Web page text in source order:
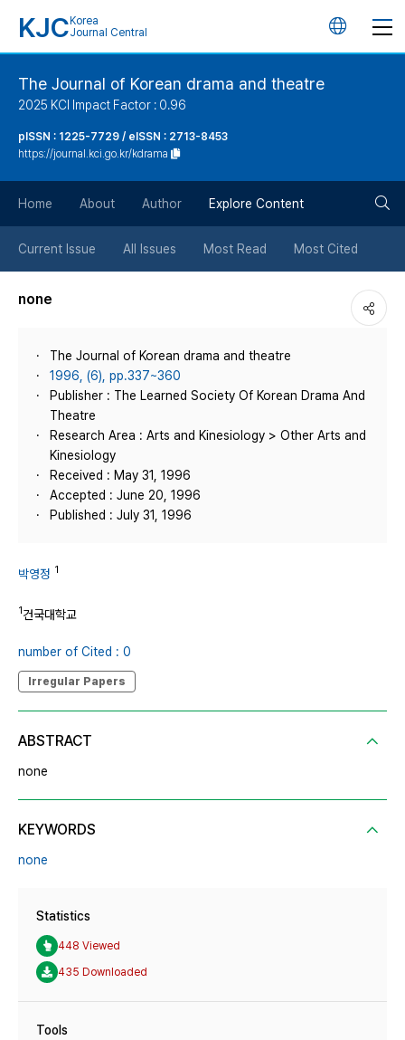
KJC Korea
Journal Central
언
튼
The Journal of Korean drama and theatre
2025 KCI Impact Factor : 0.96
pISSN : 1225-7729 / eISSN : 2713-8453
https://journal.kci.go.kr/kdrama
Home About Author Explore Content
Current Issue All Issues Most Read Most Cited
none
The Journal of Korean drama and theatre
1996, (6), pp.337~360
Publisher : The Learned Society Of Korean Drama And
Theatre
Research Area : Arts and Kinesiology > Other Arts and
Kinesiology
Received : May 31, 1996
Accepted : June 20, 1996
Published : July 31, 1996
박영정 1
1건국대학교
number of Cited : 0
Irregular Papers
ABSTRACT
none
KEYWORDS
none
Statistics
448 Viewed
435 Downloaded
Tools